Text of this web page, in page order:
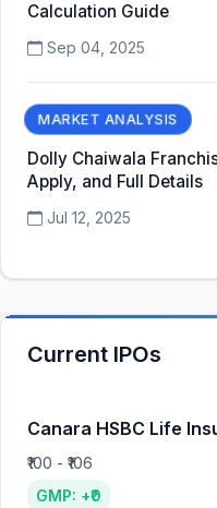
Calculation Guide
Sep 04, 2025
MARKET ANALYSIS
Dolly Chaiwala
Apply, and Full Details
Jul 12, 2025
Current IPOs
Canara HSBC Life
₹100 - ₹106
GMP: +₹0